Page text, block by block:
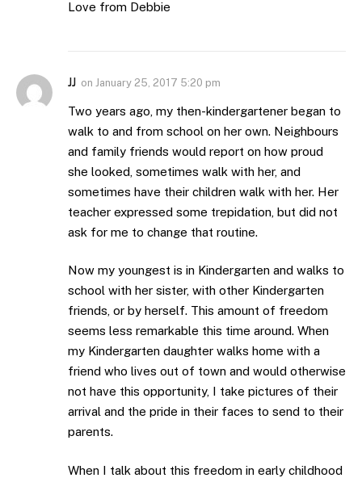
Love from Debbie
JJ on January 25, 2017 5:20 pm
Two years ago, my then-kindergartener began to
walk to and from school on her own. Neighbours
and family friends would report on how proud
she looked, sometimes walk with her, and
sometimes have their children walk with her. Her
teacher expressed some trepidation, but did not
ask for me to change that routine.
Now my youngest is in Kindergarten and walks to
school with her sister, with other Kindergarten
friends, or by herself. This amount of freedom
seems less remarkable this time around. When
my Kindergarten daughter walks home with a
friend who lives out of town and would otherwise
not have this opportunity, I take pictures of their
arrival and the pride in their faces to send to their
parents.
When I talk about this freedom in early childhood